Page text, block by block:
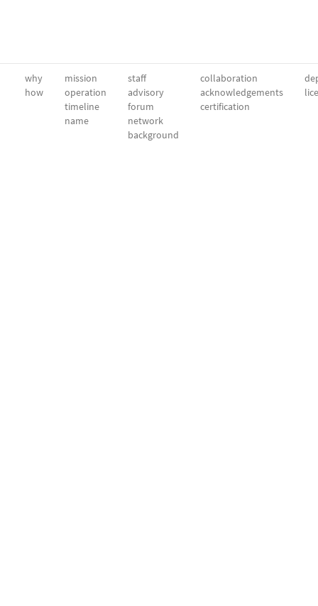
why
how
mission
operation
timeline
name
staff
advisory
forum
network
background
collaboration
acknowledgements
certification